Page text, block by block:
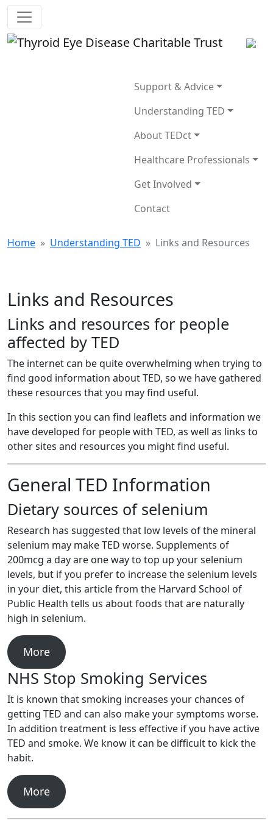
Support & Advice
Understanding TED
About TEDct
Healthcare Professionals
Get Involved
Contact
Home » Understanding TED » Links and Resources
Links and Resources
Links and resources for people
affected by TED
The internet can be quite overwhelming when trying to
find good information about TED, so we have gathered
these resources that you may find useful.
In this section you can find leaflets and information we
have developed for people with TED, as well as links to
other sites and resources you might find useful.
General TED Information
Dietary sources of selenium
Research has suggested that low levels of the mineral
selenium may make TED worse. Supplements of
200mcg a day are one way to top up your selenium
levels, but if you prefer to increase the selenium levels
in your diet, this article from the Harvard School of
Public Health tells us about foods that are naturally
high in selenium.
More
NHS Stop Smoking Services
It is known that smoking increases your chances of
getting TED and can also make your symptoms worse.
In addition treatment is less effective if you have active
TED and smoke. We know it can be difficult to kick the
habit.
More